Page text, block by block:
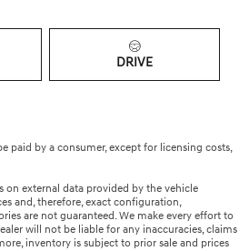
DRIVE
paid by a consumer, except for licensing costs,
on external data provided by the vehicle
and, therefore, exact configuration,
are not guaranteed. We make every effort to
will not be liable for any inaccuracies, claims
inventory is subject to prior sale and prices